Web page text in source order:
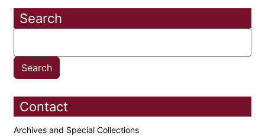
Search
Contact
Archives and Special Collections